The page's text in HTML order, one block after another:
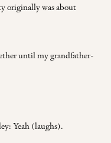
originally was about
until my grandfather-
Yeah (laughs).